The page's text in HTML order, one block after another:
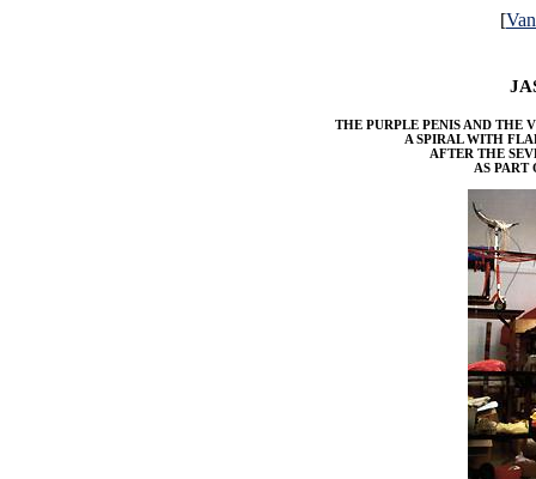
[
THE PURPLE PENIS AND THE
A SPIRAL WITH
AFTER THE
AS PART